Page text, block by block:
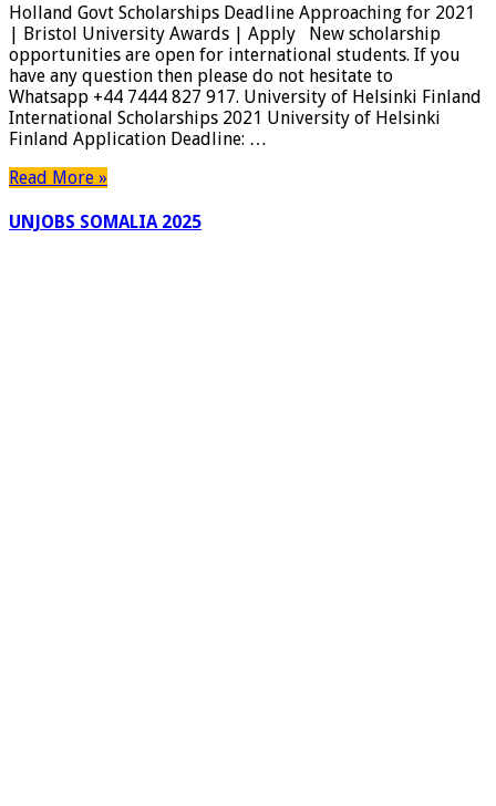
Holland Govt Scholarships Deadline Approaching for 2021
| Bristol University Awards | Apply New scholarship
opportunities are open for international students. If you
have any question then please do not hesitate to
Whatsapp +44 7444 827 917. University of Helsinki Finland
International Scholarships 2021 University of Helsinki
Finland Application Deadline: …
Read More »
UNJOBS SOMALIA 2025